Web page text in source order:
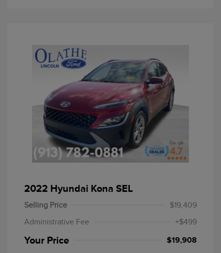
2022 Hyundai Kona SEL
Selling Price
$19,409
Administrative Fee
+$499
Your Price $19,908